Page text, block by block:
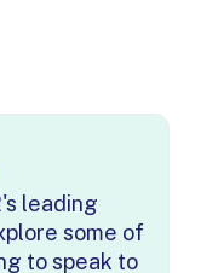
leading
some of
to speak to